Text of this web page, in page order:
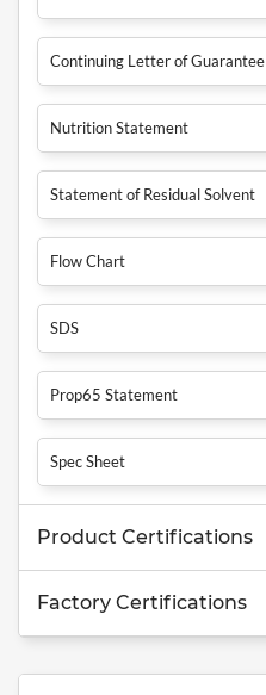
Continuing Letter of Guarantee
Nutrition Statement
Statement of Residual Solvent
Flow Chart
SDS
Prop65 Statement
Spec Sheet
Product Certifications
Factory Certifications